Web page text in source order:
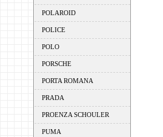
POLAROID
POLICE
POLO
PORSCHE
PORTA ROMANA
PRADA
PROENZA SCHOULER
PUMA